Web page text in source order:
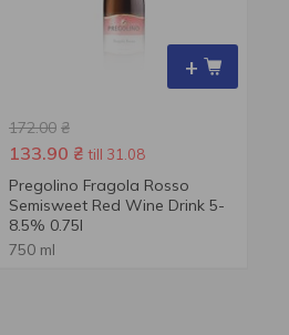
+
172.00 ₴
133.90 ₴ till 31.08
Pregolino Fragola Rosso
Semisweet Red Wine Drink 5-
8.5% 0.75l
750 ml